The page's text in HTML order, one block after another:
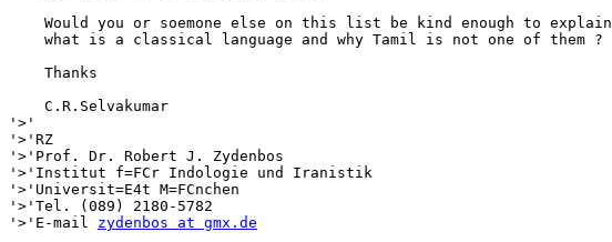
    Would you or soemone else on this list be kind enough to explain
    what is a classical language and why Tamil is not one of them ?
    Thanks
    C.R.Selvakumar
'>'
'>'RZ
'>'Prof. Dr. Robert J. Zydenbos
'>'Institut f=FCr Indologie und Iranistik
'>'Universit=E4t M=FCnchen
'>'Tel. (089) 2180-5782
'>'E-mail zydenbos at gmx.de